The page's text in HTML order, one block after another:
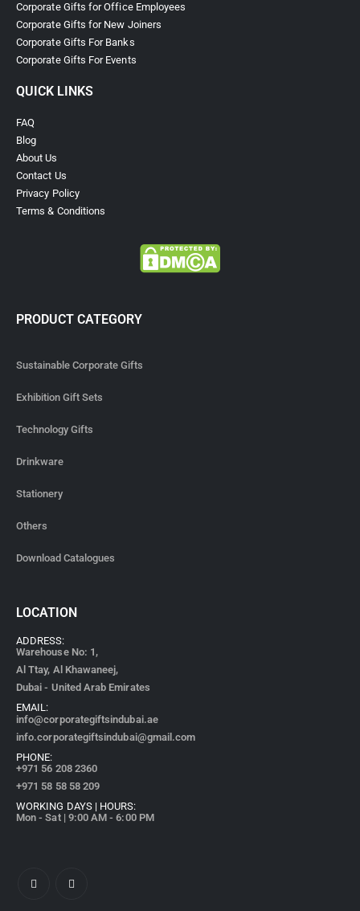
Corporate Gifts for Office Employees
Corporate Gifts for New Joiners
Corporate Gifts For Banks
Corporate Gifts For Events
QUICK LINKS
FAQ
Blog
About Us
Contact Us
Privacy Policy
Terms & Conditions
PRODUCT CATEGORY
Sustainable Corporate Gifts
Exhibition Gift Sets
Technology Gifts
Drinkware
Stationery
Others
Download Catalogues
LOCATION
ADDRESS:
Warehouse No: 1,
Al Ttay, Al Khawaneej,
Dubai - United Arab Emirates
EMAIL:
info@corporategiftsindubai.ae
info.corporategiftsindubai@gmail.com
PHONE:
+971 56 208 2360
+971 58 58 58 209
WORKING DAYS | HOURS:
Mon - Sat | 9:00 AM - 6:00 PM